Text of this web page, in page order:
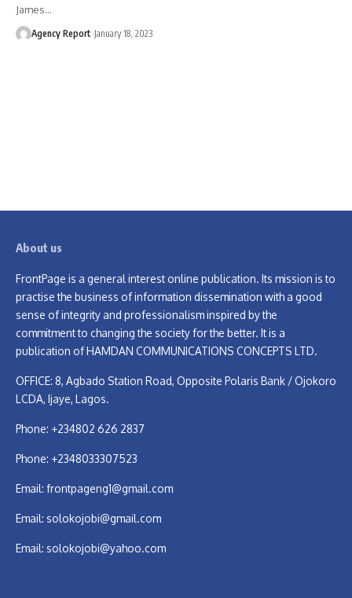
James…
Agency Report January 18, 2023
About us
FrontPage is a general interest online publication. Its mission is to
practise the business of information dissemination with a good
sense of integrity and professionalism inspired by the
commitment to changing the society for the better. It is a
publication of HAMDAN COMMUNICATIONS CONCEPTS LTD.
OFFICE: 8, Agbado Station Road, Opposite Polaris Bank / Ojokoro
LCDA, Ijaye, Lagos.
Phone: +234802 626 2837
Phone: +2348033307523
Email: frontpageng1@gmail.com
Email: solokojobi@gmail.com
Email: solokojobi@yahoo.com